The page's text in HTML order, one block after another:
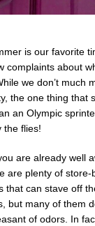
is our favorite
complaints about
we don’t much
the one thing that
an Olympic
the flies!
are already well
are plenty of store-
that can stave off
but many of them
of odors. In